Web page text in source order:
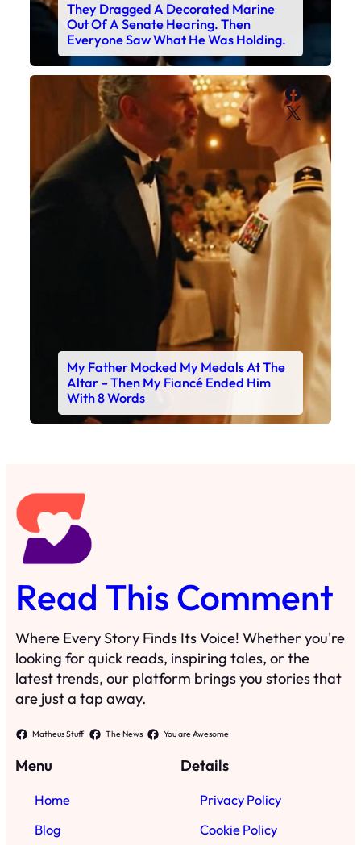
They Dragged A Decorated Marine
Out Of A Senate Hearing. Then
Everyone Saw What He Was Holding.
X
My Father Mocked My Medals At The
Altar – Then My Fiancé Ended Him
With 8 Words
Read This Comment
Where Every Story Finds Its Voice! Whether you're
looking for quick reads, inspiring tales, or the
latest trends, our platform brings you stories that
are just a tap away.
Matheus Stuff The News You are Awesome
Menu
Home
Blog
Details
Privacy Policy
Cookie Policy